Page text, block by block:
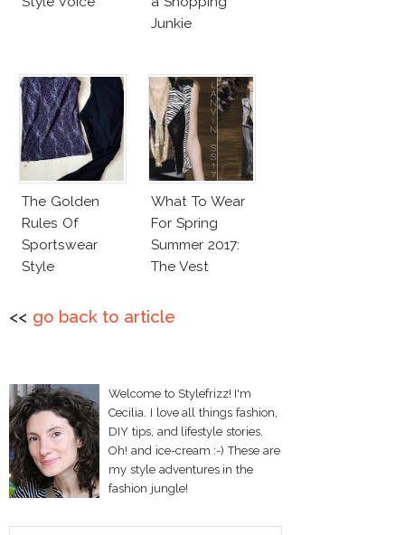
Junkie
The Golden
Rules Of
Sportswear
Style
What To Wear
For Spring
Summer 2017:
The Vest
<< go back to article
Welcome to Stylefrizz! I'm
Cecilia. I love all things fashion,
DIY tips, and lifestyle stories.
Oh! and ice-cream :-) These are
my style adventures in the
fashion jungle!